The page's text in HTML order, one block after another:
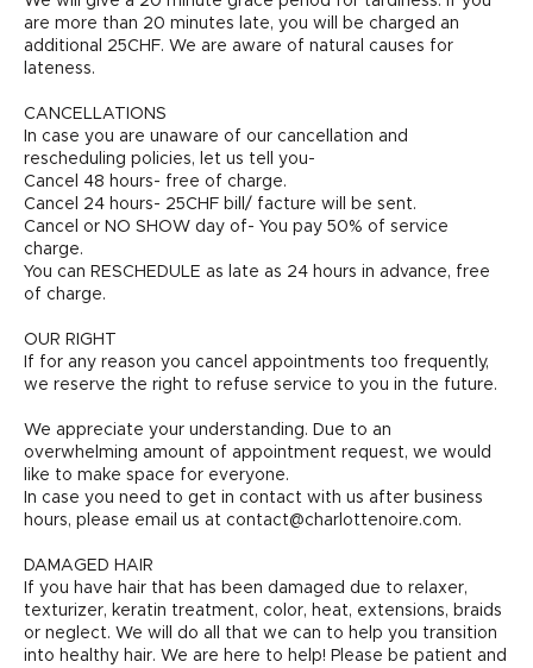
are more than 20 minutes late, you will be charged an
additional 25CHF. We are aware of natural causes for
lateness.
CANCELLATIONS
In case you are unaware of our cancellation and
rescheduling policies, let us tell you-
Cancel 48 hours- free of charge.
Cancel 24 hours- 25CHF bill/ facture will be sent.
Cancel or NO SHOW day of- You pay 50% of service
charge.
You can RESCHEDULE as late as 24 hours in advance, free
of charge.
OUR RIGHT
If for any reason you cancel appointments too frequently,
we reserve the right to refuse service to you in the future.
We appreciate your understanding. Due to an
overwhelming amount of appointment request, we would
like to make space for everyone.
In case you need to get in contact with us after business
hours, please email us at contact@charlottenoire.com.
DAMAGED HAIR
If you have hair that has been damaged due to relaxer,
texturizer, keratin treatment, color, heat, extensions, braids
or neglect. We will do all that we can to help you transition
into healthy hair. We are here to help! Please be patient and